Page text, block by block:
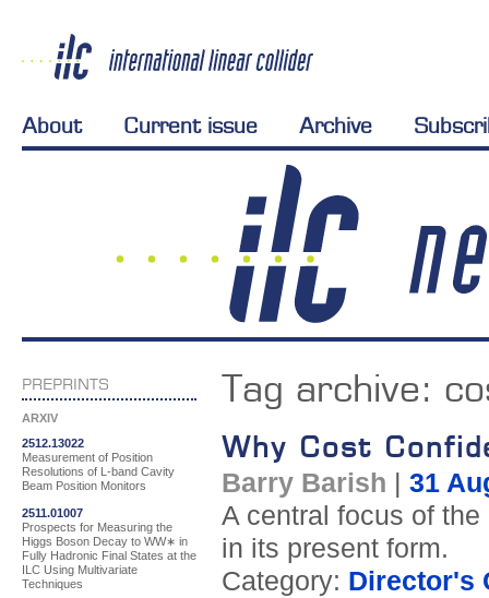
About Current issue Archive
PREPRINTS
ARXIV
2512.13022
Measurement of Position
Resolutions of L-band Cavity
Beam Position Monitors
2511.01007
Prospects for Measuring the
Higgs Boson Decay to WW∗ in
Fully Hadronic Final States at the
ILC Using Multivariate
Techniques
Tag archive:
Why Cost
Barry Barish
31
A central focus of
in its present form.
Category: Director's